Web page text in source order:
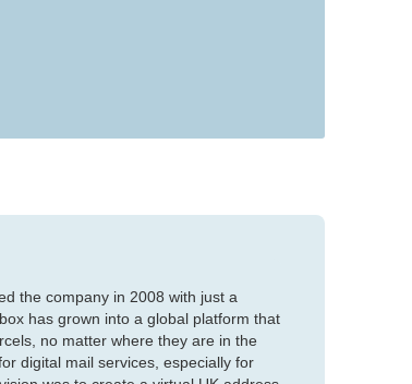
the company in 2008 with just a
has grown into a global platform that
no matter where they are in the
digital mail services, especially for